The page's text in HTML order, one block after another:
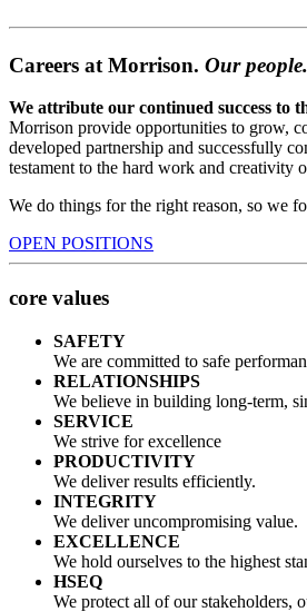
Careers at Morrison. Our people.
We attribute our continued success to
Morrison provide opportunities to grow,
developed partnership and successfully
testament to the hard work and creativity
We do things for the right reason, so we
OPEN POSITIONS
core values
SAFETY
We are committed to safe
RELATIONSHIPS
We believe in building long-term,
SERVICE
We strive for excellence
PRODUCTIVITY
We deliver results efficiently.
INTEGRITY
We deliver uncompromising value.
EXCELLENCE
We hold ourselves to the highest
HSEQ
We protect all of our stakeholders,